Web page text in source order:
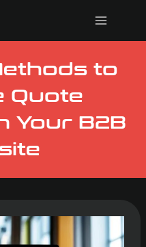
to
Quote
Your B2B